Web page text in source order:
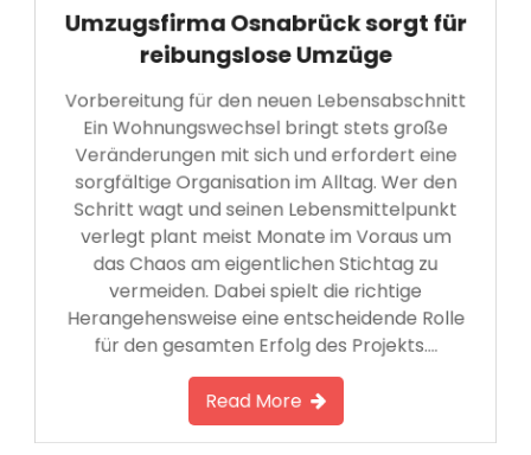
Umzugsfirma Osnabrück sorgt für
reibungslose Umzüge
Vorbereitung für den neuen Lebensabschnitt
Ein Wohnungswechsel bringt stets große
Veränderungen mit sich und erfordert eine
sorgfältige Organisation im Alltag. Wer den
Schritt wagt und seinen Lebensmittelpunkt
verlegt plant meist Monate im Voraus um
das Chaos am eigentlichen Stichtag zu
vermeiden. Dabei spielt die richtige
Herangehensweise eine entscheidende Rolle
für den gesamten Erfolg des Projekts….
Read More